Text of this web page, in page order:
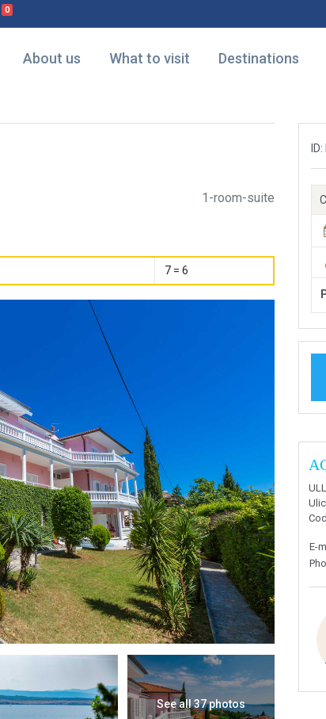
0
About us What to visit Destinations
1-room-suite
7 = 6
See all 37 photos
ID:
E-